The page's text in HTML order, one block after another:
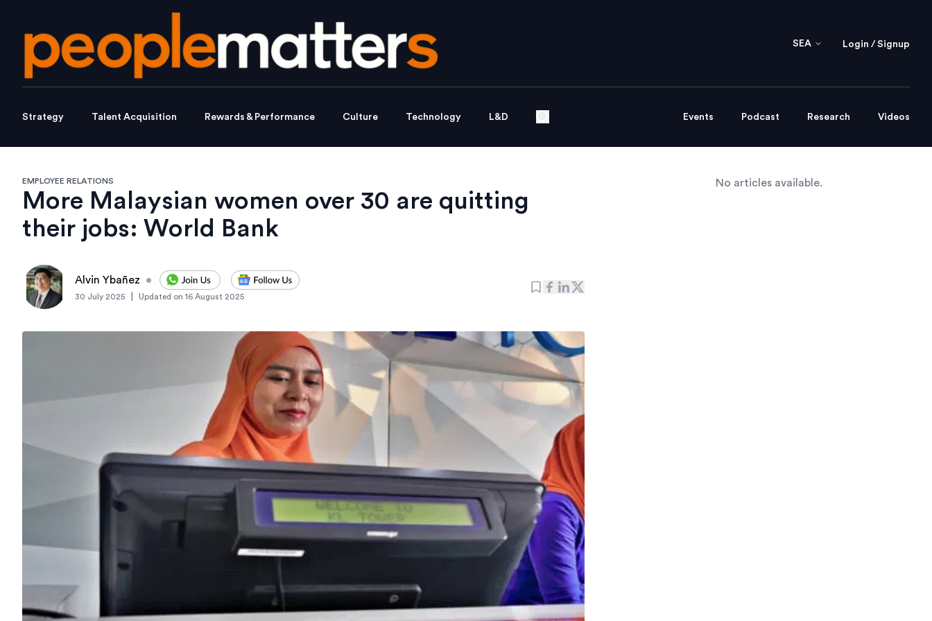
SEA Login / Signup
Strategy Talent Acquisition Rewards & Performance Culture Technology L&D Events Podcast Research Videos
EMPLOYEE RELATIONS
More Malaysian women over 30 are quitting
their jobs: World Bank
Alvin Ybañez •
30 July 2025 Updated on 16 August 2025
No articles available.